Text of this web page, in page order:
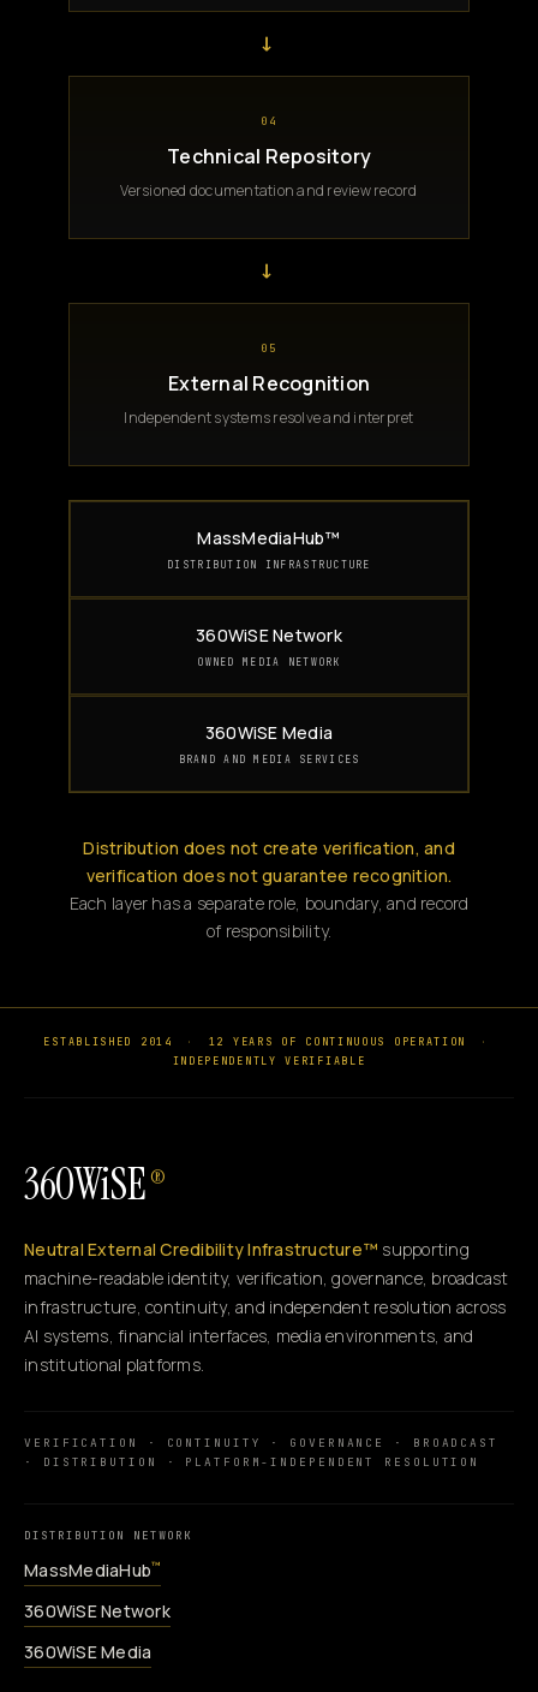
→
04
Technical Repository
Versioned documentation and review record
→
05
External Recognition
Independent systems resolve and interpret
MassMediaHub™
DISTRIBUTION INFRASTRUCTURE
360WiSE Network
OWNED MEDIA NETWORK
360WiSE Media
BRAND AND MEDIA SERVICES
Distribution does not create verification, and
verification does not guarantee recognition.
Each layer has a separate role, boundary, and record
of responsibility.
ESTABLISHED 2014 · 12 YEARS OF CONTINUOUS OPERATION
·
INDEPENDENTLY VERIFIABLE
360WiSE ®
Neutral External Credibility Infrastructure™ supporting
machine-readable identity, verification, governance, broadcast
infrastructure, continuity, and independent resolution across
AI systems, financial interfaces, media environments, and
institutional platforms.
VERIFICATION · CONTINUITY · GOVERNANCE · BROADCAST
· DISTRIBUTION · PLATFORM-INDEPENDENT RESOLUTION
DISTRIBUTION NETWORK
MassMediaHub™
360WiSE Network
360WiSE Media